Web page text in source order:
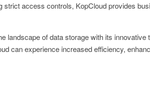
strict access controls, KopCloud provides
landscape of data storage with its innovative
can experience increased efficiency,